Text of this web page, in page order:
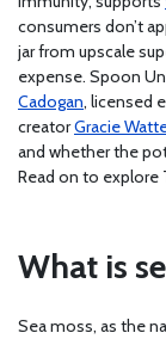
consumers don’t
jar from upscale
expense. Spoon
Cadogan, licensed
creatorGracie
and whether the
Read on to explore
What is
Sea moss, as the